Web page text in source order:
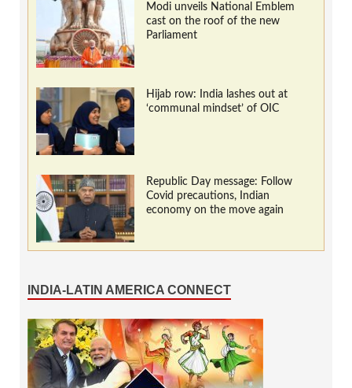
Modi unveils National Emblem
cast on the roof of the new
Parliament
Hijab row: India lashes out at
‘communal mindset’ of OIC
Republic Day message: Follow
Covid precautions, Indian
economy on the move again
INDIA-LATIN AMERICA CONNECT